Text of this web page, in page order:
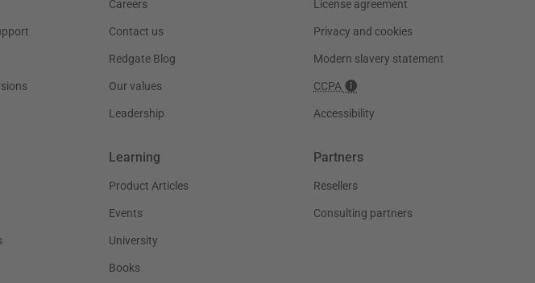
Careers
Contact us
Redgate Blog
Our values
Leadership
License agreement
Privacy and cookies
Modern slavery statement
CCPA
Accessibility
Learning
Product Articles
Events
University
Books
Partners
Resellers
Consulting partners